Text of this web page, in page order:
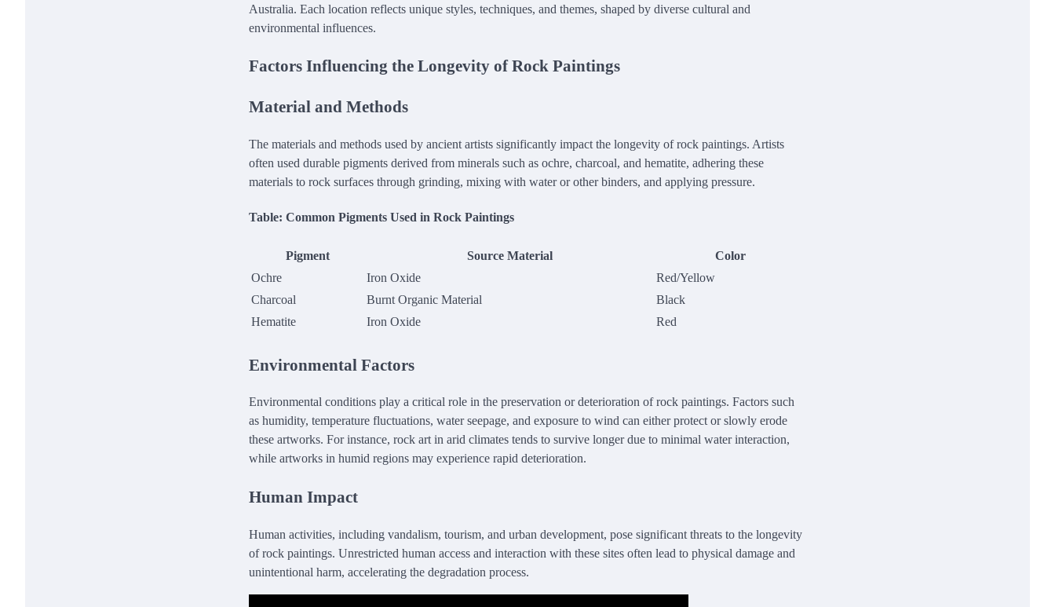
Australia. Each location reflects unique styles, techniques, and themes, shaped by diverse cultural and
environmental influences.
Factors Influencing the Longevity of Rock Paintings
Material and Methods
The materials and methods used by ancient artists significantly impact the longevity of rock paintings. Artists
often used durable pigments derived from minerals such as ochre, charcoal, and hematite, adhering these
materials to rock surfaces through grinding, mixing with water or other binders, and applying pressure.
Table: Common Pigments Used in Rock Paintings
Pigment Source Material
Color
Ochre
Iron Oxide
Red/Yellow
Charcoal
Burnt Organic Material
Black
Hematite
Iron Oxide Red
Environmental Factors
Environmental conditions play a critical role in the preservation or deterioration of rock paintings. Factors such
as humidity, temperature fluctuations, water seepage, and exposure to wind can either protect or slowly erode
these artworks. For instance, rock art in arid climates tends to survive longer due to minimal water interaction,
while artworks in humid regions may experience rapid deterioration.
Human Impact
Human activities, including vandalism, tourism, and urban development, pose significant threats to the longevity
of rock paintings. Unrestricted human access and interaction with these sites often lead to physical damage and
unintentional harm, accelerating the degradation process.